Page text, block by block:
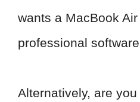
wants a MacBook
professional
Alternatively, are